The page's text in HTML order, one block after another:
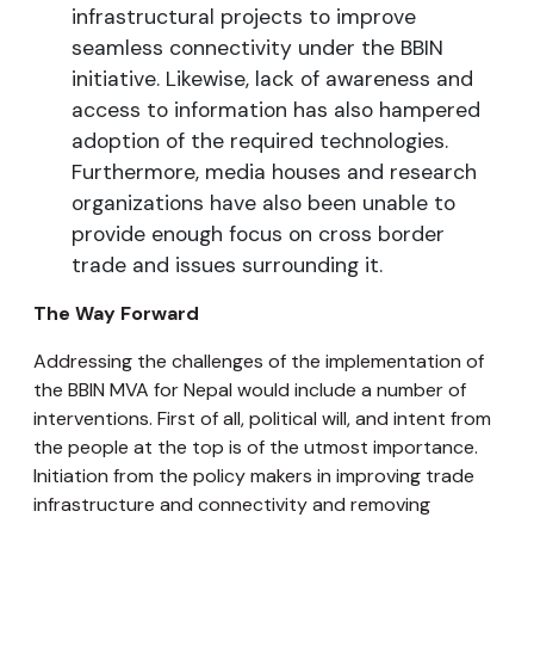
infrastructural projects to improve
seamless connectivity under the BBIN
initiative. Likewise, lack of awareness and
access to information has also hampered
adoption of the required technologies.
Furthermore, media houses and research
organizations have also been unable to
provide enough focus on cross border
trade and issues surrounding it.
The Way Forward
Addressing the challenges of the implementation of
the BBIN MVA for Nepal would include a number of
interventions. First of all, political will, and intent from
the people at the top is of the utmost importance.
Initiation from the policy makers in improving trade
infrastructure and connectivity and removing